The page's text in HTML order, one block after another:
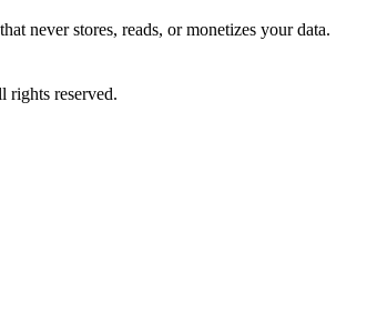
never stores, reads, or monetizes your data.
rights reserved.